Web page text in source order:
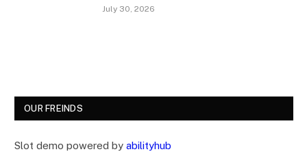
July 30, 2026
OUR FREINDS
Slot demo powered by abilityhub